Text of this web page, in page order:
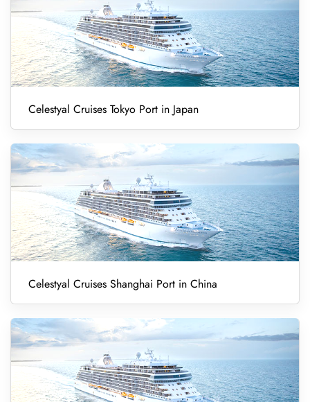
Celestyal Cruises Tokyo Port in Japan
Celestyal Cruises Shanghai Port in China